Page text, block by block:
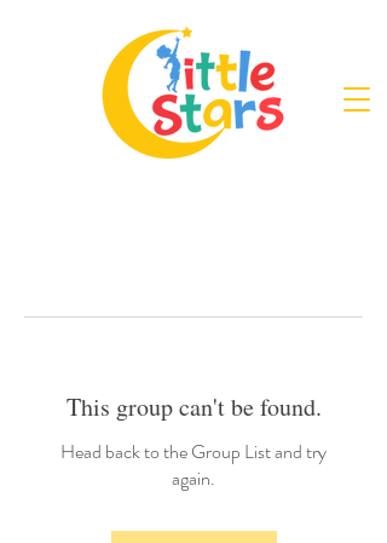
This group can't be found.
Head back to the Group List and try
again.